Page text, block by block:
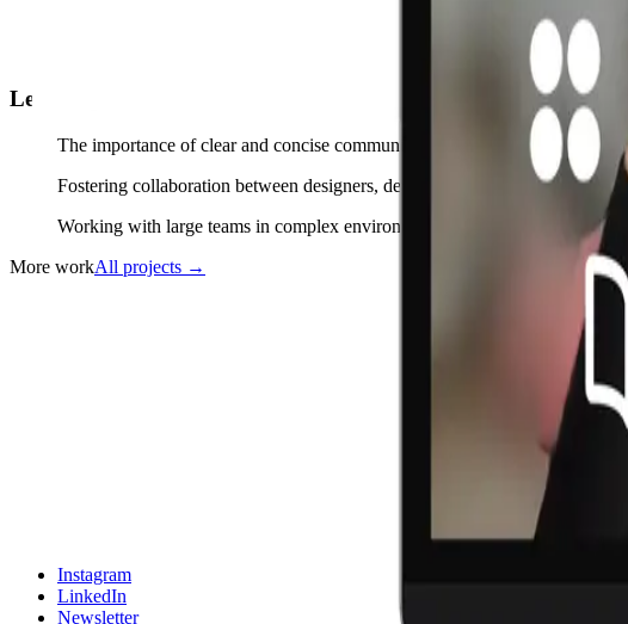
Improved brand awareness through a unified design language across
Enhanced accessibility scores to AA/AAA WCAG compliance
Learnings
The importance of clear and concise communication with stakeholders at
Fostering collaboration between designers, developers, and product
Working with large teams in complex environments with tight deadlines
More workAll projects →
Instagram
LinkedIn
Newsletter